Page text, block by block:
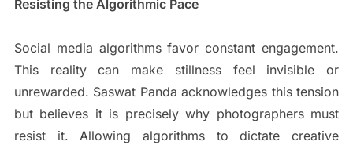
Resisting the Algorithmic Pace
Social media algorithms favor constant engagement.
This reality can make stillness feel invisible or
unrewarded. Saswat Panda acknowledges this tension
but believes it is precisely why photographers must
resist it. Allowing algorithms to dictate creative